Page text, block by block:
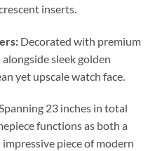
inserts.
Decorated with premium
sleek golden
yet upscale watch face.
23 inches in total
functions as both a
piece of modern